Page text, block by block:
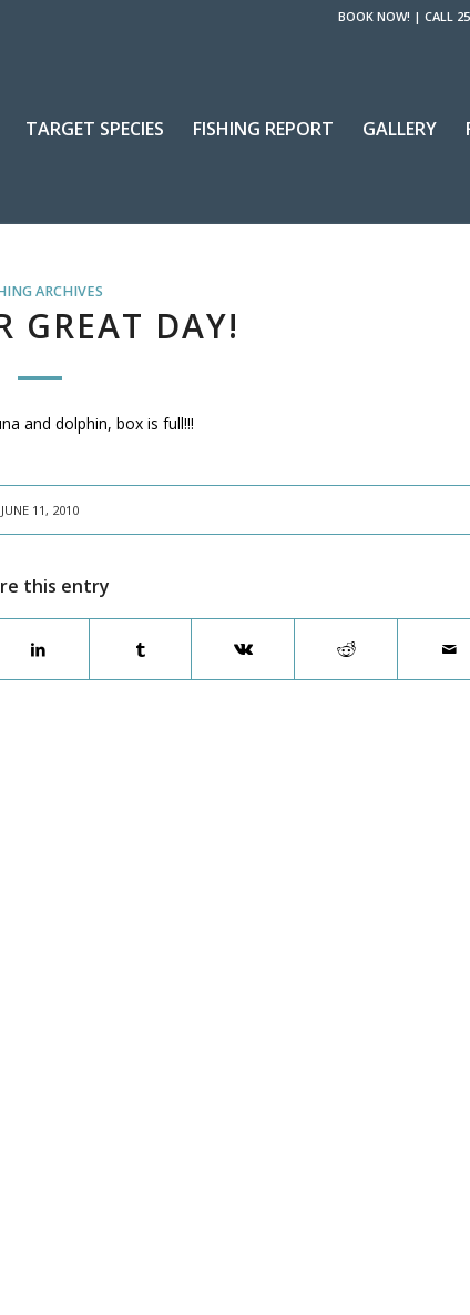
BOOK NOW! | CALL
TARGET SPECIES FISHING REPORT GALLERY
ARCHIVES
GREAT DAY!
and dolphin, box is full!!!
JUNE 11, 2010
this entry